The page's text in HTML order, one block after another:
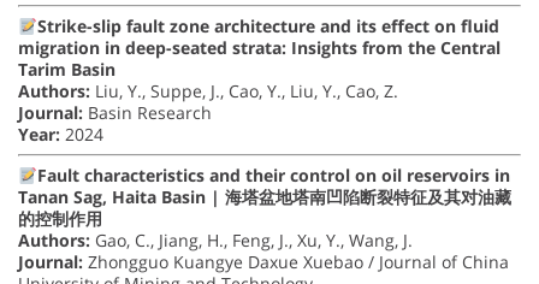
Strike-slip fault zone architecture and its effect on fluid
migration in deep-seated strata: Insights from the Central
Tarim Basin
Authors: Liu, Y., Suppe, J., Cao, Y., Liu, Y., Cao, Z.
Journal: Basin Research
Year: 2024
Fault characteristics and their control on oil reservoirs in
Tanan Sag, Haita Basin | 海塔盆地塔南凹陷断裂特征及其对油藏
的控制作用
Authors: Gao, C., Jiang, H., Feng, J., Xu, Y., Wang, J.
Journal: Zhongguo Kuangye Daxue Xuebao / Journal of China